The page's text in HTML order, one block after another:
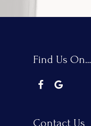
Find Us On...
Contact Us